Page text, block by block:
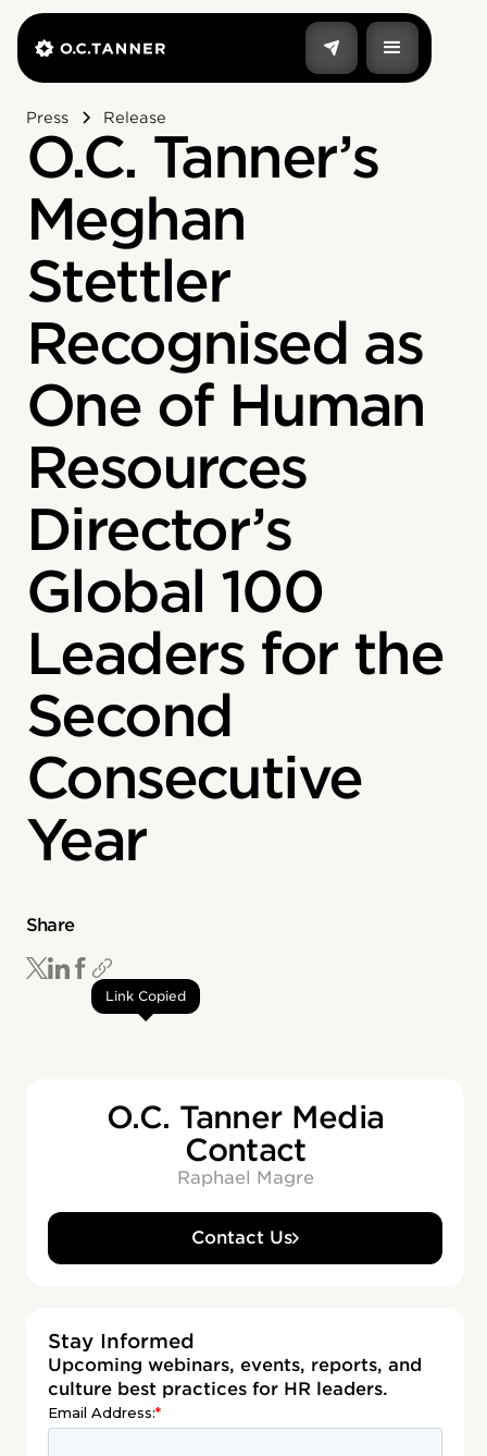
Press Release
O.C. Tanner’s
Meghan
Stettler
Recognised as
One of Human
Resources
Director’s
Global 100
Leaders for the
Second
Consecutive
Year
Share
Link Copied
O.C. Tanner Media
Contact
Raphael Magre
Contact Us
Stay Informed
Upcoming webinars, events, reports, and
culture best practices for HR leaders.